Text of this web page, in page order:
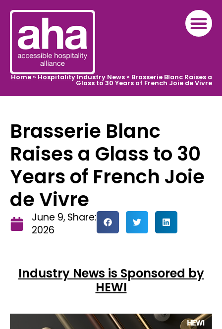
Home»Hospitality Industry News» Brasserie Blanc Raises a
Glass to 30 Years of French Joie de Vivre
Brasserie Blanc
Raises a Glass to 30
Years of French Joie
de Vivre
June 9,
2026
Share:
Industry News is Sponsored by
HEWI